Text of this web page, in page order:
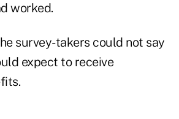
worked.
survey-takers could not say
expect to receive